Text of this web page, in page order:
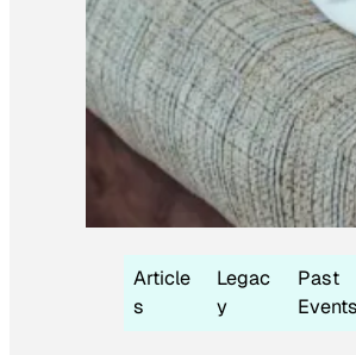
Article
s
Legac
y
Past
Events